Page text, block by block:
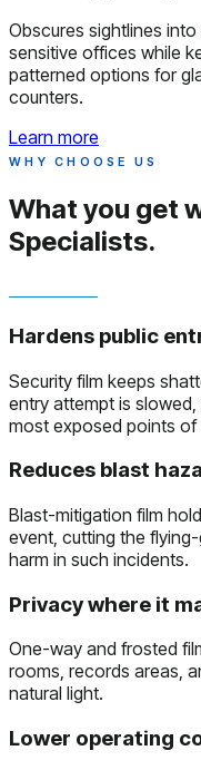
Obscures sightlines
sensitive offices while
patterned options for
counters.
Learn more
WHY CHOOSE US
What you get
Specialists.
Hardens public
Security film keeps
entry attempt is
most exposed points of
Reduces blast
Blast-mitigation film
event, cutting the
harm in such incidents.
Privacy where it
One-way and frosted
rooms, records areas,
natural light.
Lower operating